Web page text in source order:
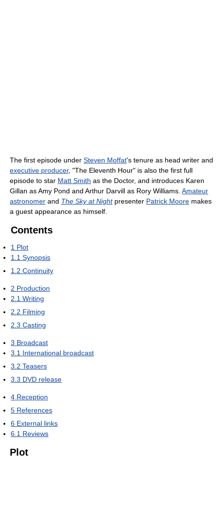
The first episode under Steven Moffat's tenure as head writer and
executive producer, "The Eleventh Hour" is also the first full
episode to star Matt Smith as the Doctor, and introduces Karen
Gillan as Amy Pond and Arthur Darvill as Rory Williams. Amateur
astronomer and The Sky at Nightpresenter Patrick Moore makes
a guest appearance as himself.
Contents
1 Plot
1.1 Synopsis
1.2 Continuity
2 Production
2.1 Writing
2.2 Filming
2.3 Casting
3 Broadcast
3.1 International broadcast
3.2 Teasers
3.3 DVD release
4 Reception
5 References
6 External links
6.1 Reviews
Plot